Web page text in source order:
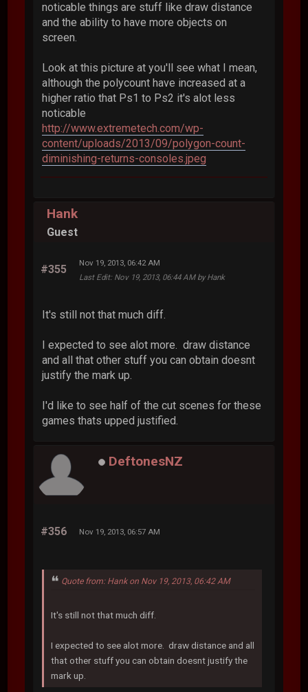
noticable things are stuff like draw distance
and the ability to have more objects on
screen.
Look at this picture at you'll see what I mean,
although the polycount have increased at a
higher ratio that Ps1 to Ps2 it's alot less
noticable
http://www.extremetech.com/wp-
content/uploads/2013/09/polygon-count-
diminishing-returns-consoles.jpeg
Hank
Guest
#355
Nov 19, 2013, 06:42 AM
Last Edit: Nov 19, 2013, 06:44 AM by Hank
It's still not that much diff.
I expected to see alot more. draw distance
and all that other stuff you can obtain doesnt
justify the mark up.
I'd like to see half of the cut scenes for these
games thats upped justified.
DeftonesNZ
#356 Nov 19, 2013, 06:57 AM
Quote from: Hank on Nov 19, 2013, 06:42 AM
It's still not that much diff.
I expected to see alot more. draw distance and all
that other stuff you can obtain doesnt justify the
mark up.